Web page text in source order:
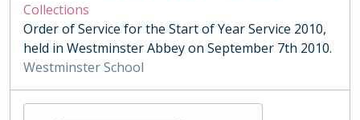
Collections
Order of Service for the Start of Year Service 2010,
held in Westminster Abbey on September 7th 2010.
Westminster School